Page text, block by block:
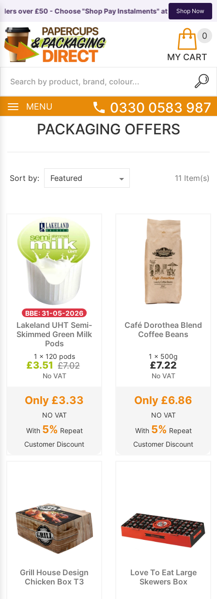
over £50 - Choose "Shop Pay Instalments" at checkout 🚚
Shop Now
0
MY CART
MENU
EQUIPMENT
0330 0583 987
PACKAGING OFFERS
Sort by: 11 Item(s)
BBE: 31-05-2026
Lakeland UHT Semi-
Skimmed Green Milk
Pods
£3.51 £7.02
No VAT
1 x 120 pods
Only £3.33
NO VAT
With 5% Repeat
Customer Discount
Café Dorothea Blend
Coffee Beans
£7.22
No VAT
1 x 500g
Only £6.86
NO VAT
With 5% Repeat
Customer Discount
Grill House Design
Chicken Box T3
Love To Eat Large
Skewers Box